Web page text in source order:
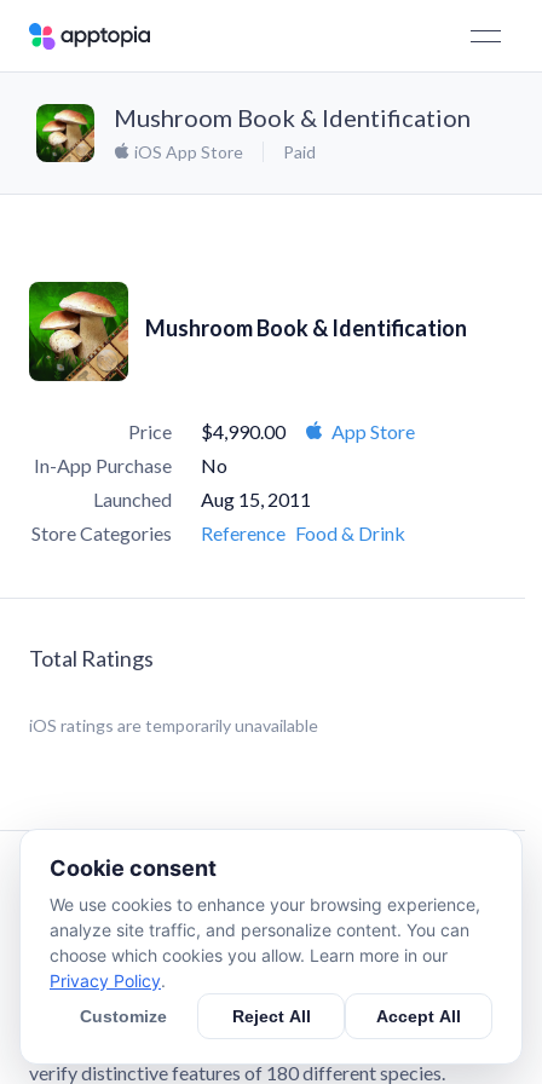
Mushroom Book & Identification
iOS App Store Paid
Mushroom Book & Identification
Price $4,990.00
App Store
In-App Purchase
No
Launched
Aug 15, 2011
Store Categories
Reference Food & Drink
Total Ratings
iOS ratings are temporarily unavailable
Toadstool or morel?
Mushrooms Book & Identification is an extended version
of well-known illustrated guides on fungi of North
America and Europe. Start your camera and make a photo
verify distinctive features of 180 different species.
Cookie consent
We use cookies to enhance your browsing experience,
analyze site traffic, and personalize content. You can
choose which cookies you allow. Learn more in our
Privacy Policy.
Customize Reject All Accept All